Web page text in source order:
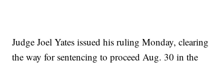
Judge Joel Yates issued his ruling Monday, clearing
the way for sentencing to proceed Aug. 30 in the